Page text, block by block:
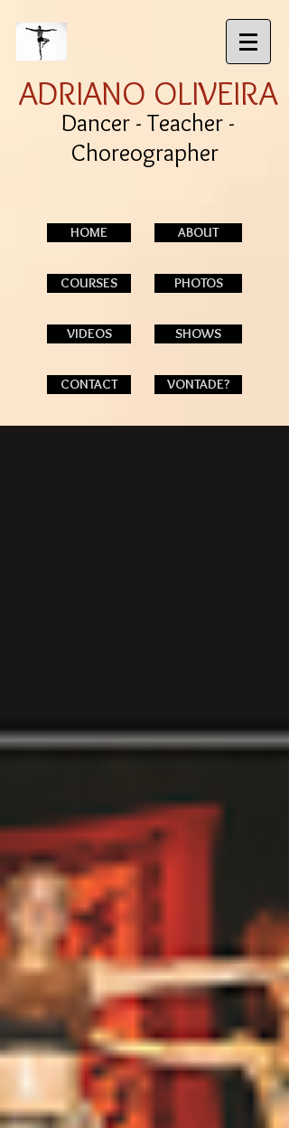
ADRIANO OLIVEIRA
Dancer - Teacher -
Choreographer
HOME ABOUT
COURSES PHOTOS
VIDEOS SHOWS
VONTADE?
CONTACT